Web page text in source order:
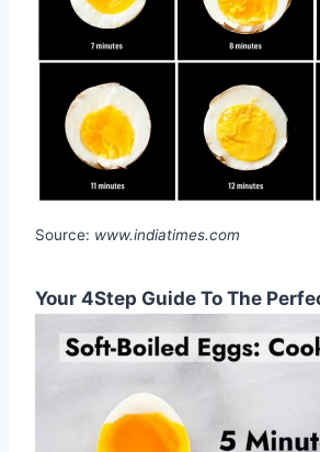
Source: www.indiatimes.com
Your 4Step Guide To The